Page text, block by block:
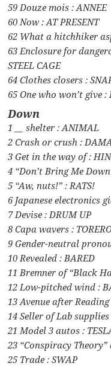
59 Douze mois : ANNEE
60 Now : AT PRESENT
62 What a hitchhiker
63 Enclosure for
STEEL CAGE
64 Clothes closers :
65 One who won’t give
Down
1 __ shelter : ANIMAL
2 Crash or crush :
3 Get in the way of :
4 “Don’t Bring Me
5 “Aw, nuts!” : RATS!
6 Japanese electronics
7 Devise : DRUM UP
8 Capa wavers :
9 Gender-neutral
10 Revealed : BARED
11 Bremner of “Black
12 Low-pitched wind :
13 Avenue after
14 Seller of Lab supplies
21 Model 3 autos :
23 “Conspiracy
25 Trade : SWAP